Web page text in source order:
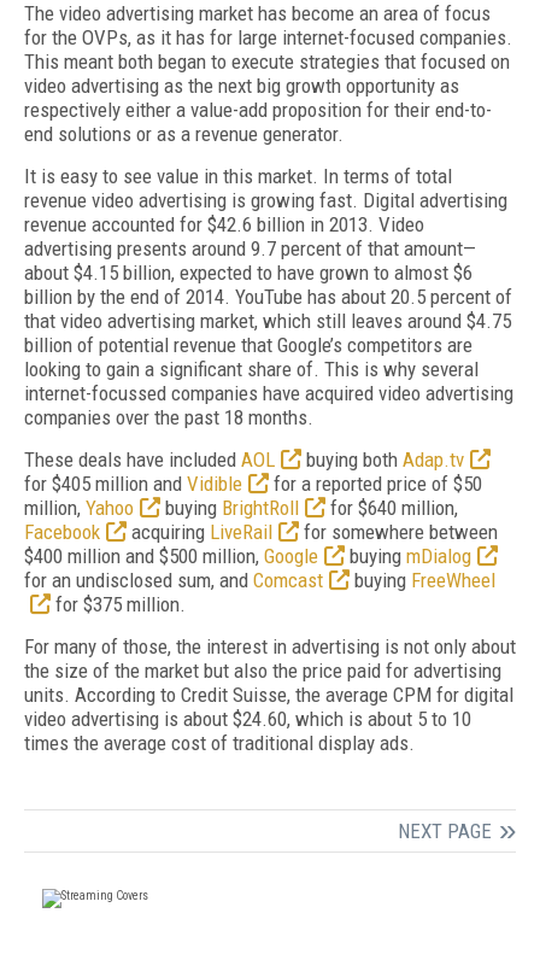
The video advertising market has become an area of focus
for the OVPs, as it has for large internet-focused companies.
This meant both began to execute strategies that focused on
video advertising as the next big growth opportunity as
respectively either a value-add proposition for their end-to-
end solutions or as a revenue generator.
It is easy to see value in this market. In terms of total
revenue video advertising is growing fast. Digital advertising
revenue accounted for $42.6 billion in 2013. Video
advertising presents around 9.7 percent of that amount—
about $4.15 billion, expected to have grown to almost $6
billion by the end of 2014. YouTube has about 20.5 percent of
that video advertising market, which still leaves around $4.75
billion of potential revenue that Google’s competitors are
looking to gain a significant share of. This is why several
internet-focussed companies have acquired video advertising
companies over the past 18 months.
These deals have included AOL buying both Adap.tv
for $405 million and Vidible
for a reported price of $50
million, Yahoo buying BrightRoll
for $640 million,
Facebook
acquiring LiveRail
for somewhere between
$400 million and $500 million, Google buying mDialog
for an undisclosed sum, and Comcast buying FreeWheel
for $375 million.
For many of those, the interest in advertising is not only about
the size of the market but also the price paid for advertising
units. According to Credit Suisse, the average CPM for digital
video advertising is about $24.60, which is about 5 to 10
times the average cost of traditional display ads.
NEXT PAGE